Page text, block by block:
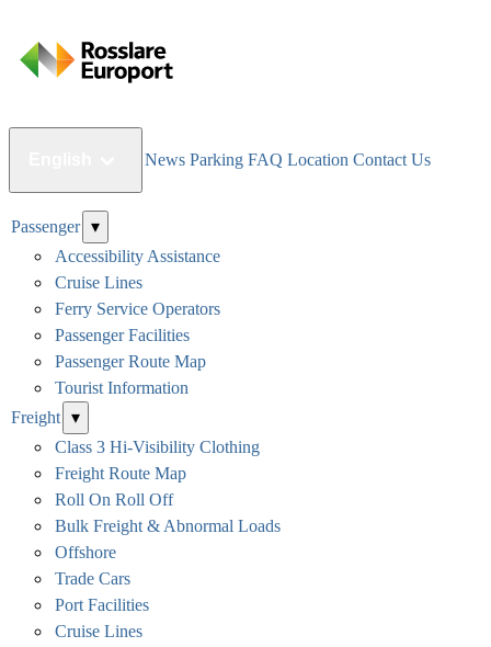
News Parking FAQ Location Contact Us
Passenger ▾
Accessibility Assistance
Cruise Lines
Ferry Service Operators
Passenger Facilities
Passenger Route Map
Tourist Information
Freight ▾
Class 3 Hi-Visibility Clothing
Freight Route Map
Roll On Roll Off
Bulk Freight & Abnormal Loads
Offshore
Trade Cars
Port Facilities
Cruise Lines